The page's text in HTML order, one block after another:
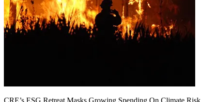
CRE’s ESG Retreat Masks Growing Spending On Climate Risk